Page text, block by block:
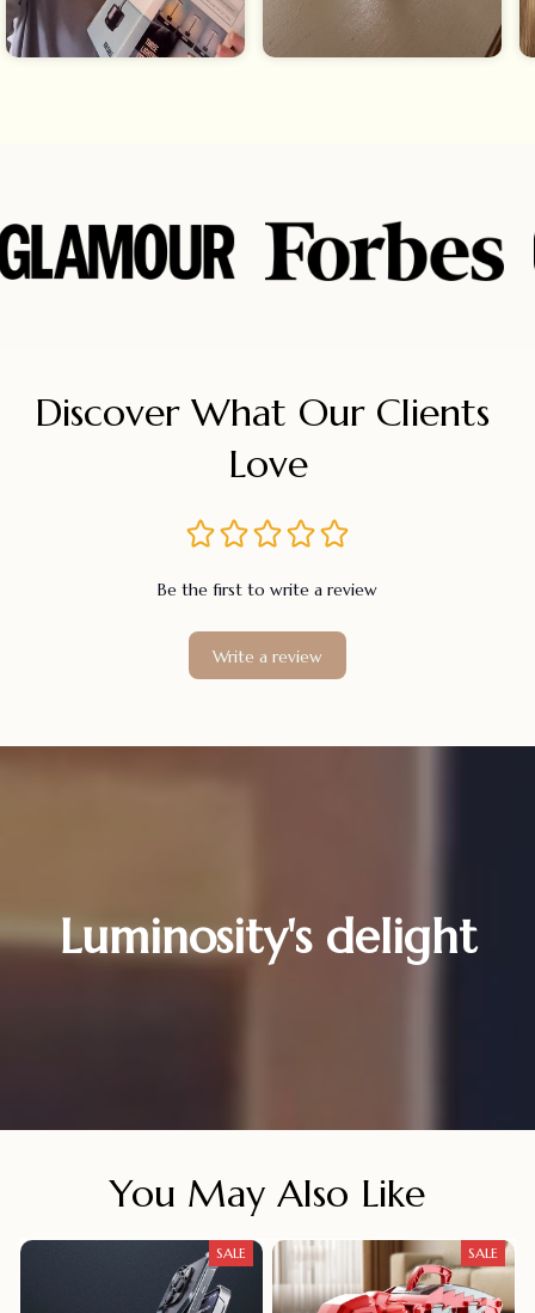
Discover What Our Clients
Love
Be the first to write a review
Write a review
Luminosity's delight
You May Also Like
SALE SALE